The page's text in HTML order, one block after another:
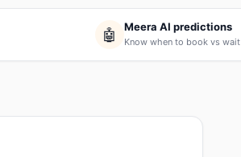
🤖 Meera AI predictions
Know when to book vs wait